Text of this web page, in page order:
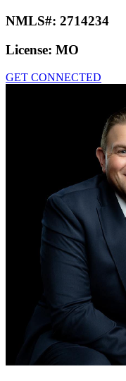
NMLS#: 2714234
License: MO
GET CONNECTED